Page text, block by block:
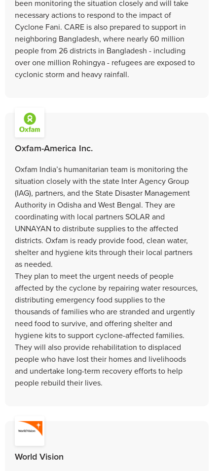
been monitoring the situation closely and will take
necessary actions to respond to the impact of
Cyclone Fani. CARE is also prepared to support in
neighboring Bangladesh, where nearly 60 million
people from 26 districts in Bangladesh - including
over one million Rohingya - refugees are exposed to
cyclonic storm and heavy rainfall.
Oxfam-America Inc.
Oxfam India’s humanitarian team is monitoring the
situation closely with the state Inter Agency Group
(IAG), partners, and the State Disaster Management
Authority in Odisha and West Bengal. They are
coordinating with local partners SOLAR and
UNNAYAN to distribute supplies to the affected
districts. Oxfam is ready provide food, clean water,
shelter and hygiene kits through their local partners
as needed.
They plan to meet the urgent needs of people
affected by the cyclone by repairing water resources,
distributing emergency food supplies to the
thousands of families who are stranded and urgently
need food to survive, and offering shelter and
hygiene kits to support cyclone-affected families.
They will also provide rehabilitation to displaced
people who have lost their homes and livelihoods
and undertake long-term recovery efforts to help
people rebuild their lives.
World Vision